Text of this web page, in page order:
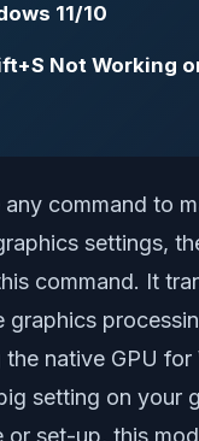
11/10
Not Working
command to
settings,
command. It
graphics
the native GPU
setting on your
or set-up, this